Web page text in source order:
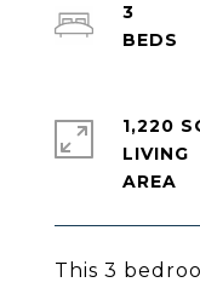
This 3
3
1,220
LIVING